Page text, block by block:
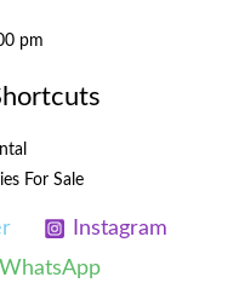
pm
For Sale
Instagram
WhatsApp